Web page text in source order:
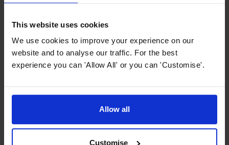
This website uses cookies
We use cookies to improve your experience on our
website and to analyse our traffic. For the best
experience you can 'Allow All' or you can 'Customise'.
Allow all
Customise
necessary to resolve the issue.
FAQ - Microwaves